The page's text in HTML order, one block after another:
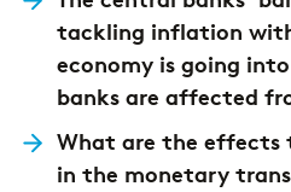
tackling inflation
economy is going
banks are affected
What are the effects
in the monetary